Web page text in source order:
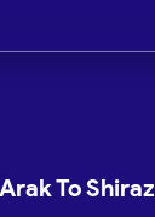
To Shiraz